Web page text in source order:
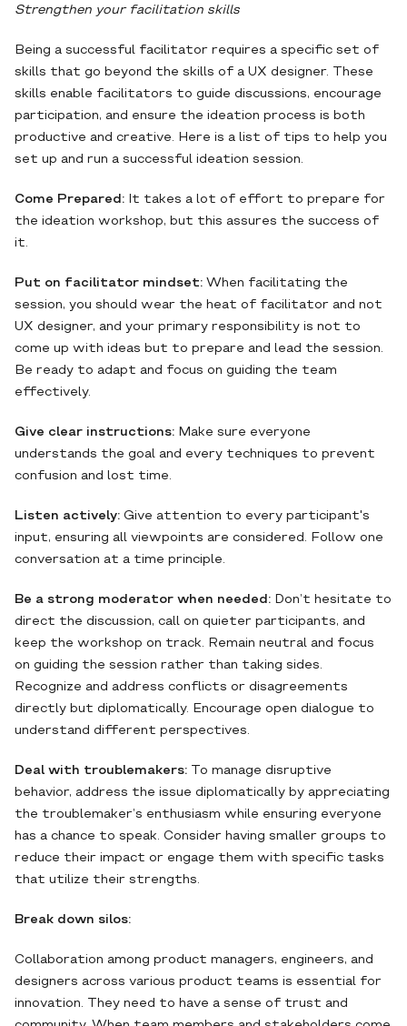
Strengthen your facilitation skills
Being a successful facilitator requires a specific set of
skills that go beyond the skills of a UX designer. These
skills enable facilitators to guide discussions, encourage
participation, and ensure the ideation process is both
productive and creative. Here is a list of tips to help you
set up and run a successful ideation session.
Come Prepared: It takes a lot of effort to prepare for
the ideation workshop, but this assures the success of
it.
Put on facilitator mindset: When facilitating the
session, you should wear the heat of facilitator and not
UX designer, and your primary responsibility is not to
come up with ideas but to prepare and lead the session.
Be ready to adapt and focus on guiding the team
effectively.
Give clear instructions: Make sure everyone
understands the goal and every techniques to prevent
confusion and lost time.
Listen actively: Give attention to every participant's
input, ensuring all viewpoints are considered. Follow one
conversation at a time principle.
Be a strong moderator when needed: Don’t hesitate to
direct the discussion, call on quieter participants, and
keep the workshop on track. Remain neutral and focus
on guiding the session rather than taking sides.
Recognize and address conflicts or disagreements
directly but diplomatically. Encourage open dialogue to
understand different perspectives.
Deal with troublemakers: To manage disruptive
behavior, address the issue diplomatically by appreciating
the troublemaker’s enthusiasm while ensuring everyone
has a chance to speak. Consider having smaller groups to
reduce their impact or engage them with specific tasks
that utilize their strengths.
Break down silos:
Collaboration among product managers, engineers, and
designers across various product teams is essential for
innovation. They need to have a sense of trust and